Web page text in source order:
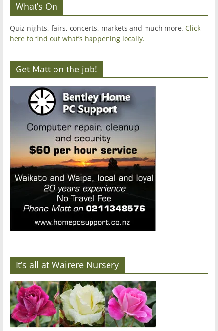
What’s On
Quiz nights, fairs, concerts, markets and much more. Click
here to find out what’s happening locally.
Get Matt on the job!
It’s all at Wairere Nursery